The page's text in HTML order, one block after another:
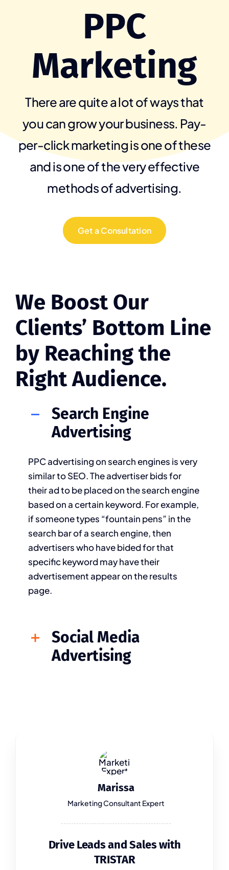
PPC
Marketing
There are quite a lot of ways that
you can grow your business. Pay-
per-click marketing is one of these
and is one of the very effective
methods of advertising.
Get a Consultation
We Boost Our
Clients’ Bottom Line
by Reaching the
Right Audience.
Search Engine
Advertising
PPC advertising on search engines is very
similar to SEO. The advertiser bids for
their ad to be placed on the search engine
based on a certain keyword. For example,
if someone types “fountain pens” in the
search bar of a search engine, then
advertisers who have bided for that
specific keyword may have their
advertisement appear on the results
page.
Social Media
Advertising
Marissa
Marketing Consultant Expert
Drive Leads and Sales with
TRISTAR